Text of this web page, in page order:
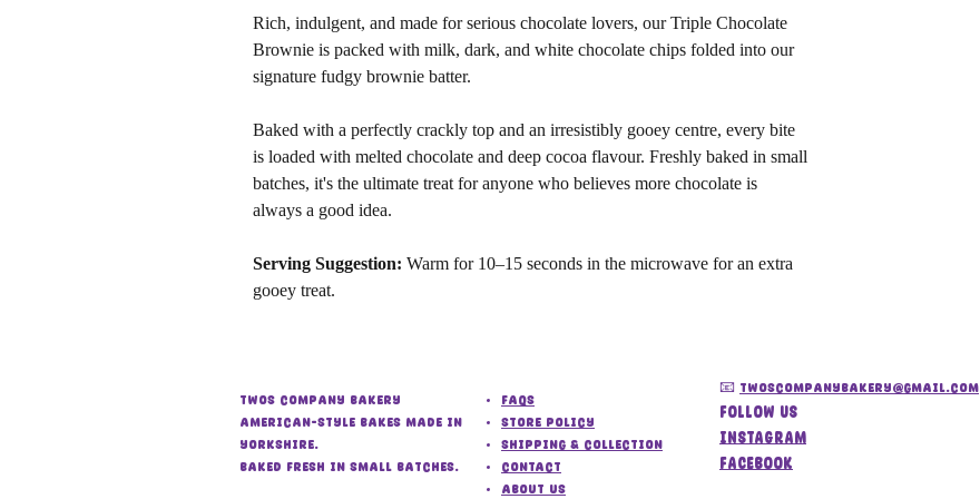
Rich, indulgent, and made for serious chocolate lovers, our Triple Chocolate
Brownie is packed with milk, dark, and white chocolate chips folded into our
signature fudgy brownie batter.
Baked with a perfectly crackly top and an irresistibly gooey centre, every bite
is loaded with melted chocolate and deep cocoa flavour. Freshly baked in small
batches, it's the ultimate treat for anyone who believes more chocolate is
always a good idea.
Serving Suggestion: Warm for 10–15 seconds in the microwave for an extra
gooey treat.
Twos Company Bakery
American-style bakes made in
Yorkshire.
Baked fresh in small batches.
FAQs
store policy
Shipping & Collection
Contact
About us
📧 twoscompanybakery@gmail.com
Follow us
Instagram
Facebook